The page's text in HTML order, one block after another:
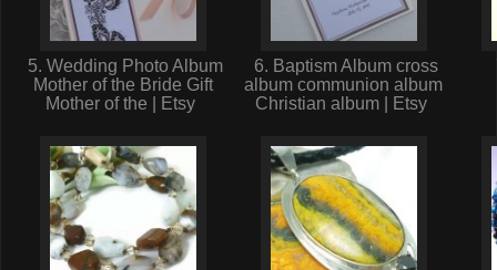
5. Wedding Photo Album
Mother of the Bride Gift
Mother of the | Etsy
6. Baptism Album cross
album communion album
Christian album | Etsy